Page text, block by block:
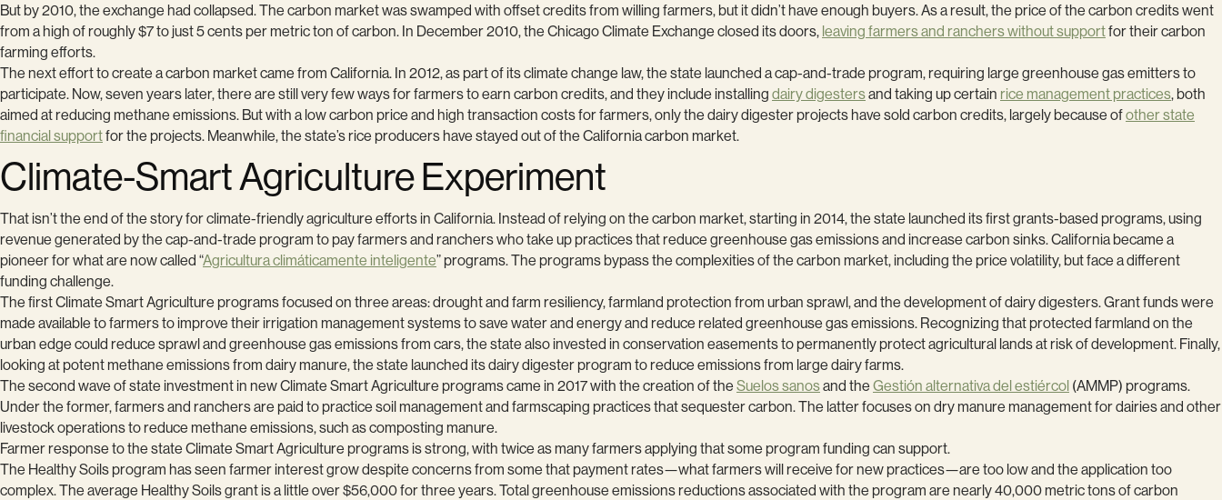
But by 2010, the exchange had collapsed. The carbon market was swamped with offset credits from willing farmers, but it didn’t have enough buyers. As a result, the price of the carbon credits went
from a high of roughly $7 to just 5 cents per metric ton of carbon. In December 2010, the Chicago Climate Exchange closed its doors, leaving farmers and ranchers without supportfor their carbon
farming efforts.
The next effort to create a carbon market came from California. In 2012, as part of its climate change law, the state launched a cap-and-trade program, requiring large greenhouse gas emitters to
participate. Now, seven years later, there are still very few ways for farmers to earn carbon credits, and they include installing dairy digestersand taking up certain rice management practices, both
aimed at reducing methane emissions. But with a low carbon price and high transaction costs for farmers, only the dairy digester projects have sold carbon credits, largely because ofother state
financial supportfor the projects. Meanwhile, the state’s rice producers have stayed out of the California carbon market.
Climate-Smart Agriculture Experiment
That isn’t the end of the story for climate-friendly agriculture efforts in California. Instead of relying on the carbon market, starting in 2014, the state launched its first grants-based programs, using
revenue generated by the cap-and-trade program to pay farmers and ranchers who take up practices that reduce greenhouse gas emissions and increase carbon sinks. California became a
pioneer for what are now called “Agricultura climáticamente inteligente” programs. The programs bypass the complexities of the carbon market, including the price volatility, but face a different
funding challenge.
The first Climate Smart Agriculture programs focused on three areas: drought and farm resiliency, farmland protection from urban sprawl, and the development of dairy digesters. Grant funds were
made available to farmers to improve their irrigation management systems to save water and energy and reduce related greenhouse gas emissions. Recognizing that protected farmland on the
urban edge could reduce sprawl and greenhouse gas emissions from cars, the state also invested in conservation easements to permanently protect agricultural lands at risk of development. Finally,
looking at potent methane emissions from dairy manure, the state launched its dairy digester program to reduce emissions from large dairy farms.
The second wave of state investment in new Climate Smart Agriculture programs came in 2017 with the creation of theSuelos sanosand theGestión alternativa del estiércol (AMMP) programs.
Under the former, farmers and ranchers are paid to practice soil management and farmscaping practices that sequester carbon. The latter focuses on dry manure management for dairies and other
livestock operations to reduce methane emissions, such as composting manure.
Farmer response to the state Climate Smart Agriculture programs is strong, with twice as many farmers applying that some program funding can support.
The Healthy Soils program has seen farmer interest grow despite concerns from some that payment rates—what farmers will receive for new practices—are too low and the application too
complex. The average Healthy Soils grant is a little over $56,000 for three years. Total greenhouse emissions reductions associated with the program are nearly 40,000 metric tons of carbon